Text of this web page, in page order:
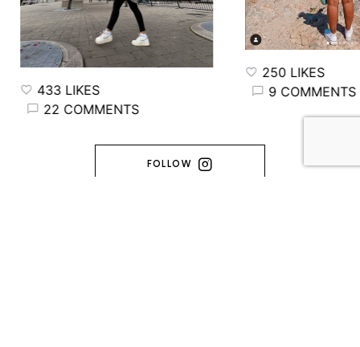
433 LIKES
22 COMMENTS
250 LIKES
9 COMMENTS
FOLLOW